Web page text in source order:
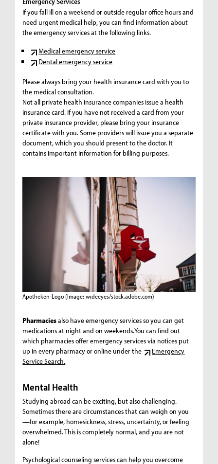
If you fall ill on a weekend or outside regular office hours and
need urgent medical help, you can find information about
the emergency services at the following links.
Medical emergency service
Dental emergency service
Please always bring your health insurance card with you to
the medical consultation.
Not all private health insurance companies issue a health
insurance card. If you have not received a card from your
private insurance provider, please bring your insurance
certificate with you. Some providers will issue you a separate
document, which you should present to the doctor. It
contains important information for billing purposes.
Apotheken-Logo (Image: wideeyes/stock.adobe.com)
Pharmaciesalso have emergency services so you can get
medications at night and on weekends.You can find out
which pharmacies offer emergency services via notices put
up in every pharmacy or online under the
Emergency
Service Search.
Mental Health
Studying abroad can be exciting, but also challenging.
Sometimes there are circumstances that can weigh on you
—for example, homesickness, stress, uncertainty, or feeling
overwhelmed. This is completely normal, and you are not
alone!
Psychological counseling services can help you overcome